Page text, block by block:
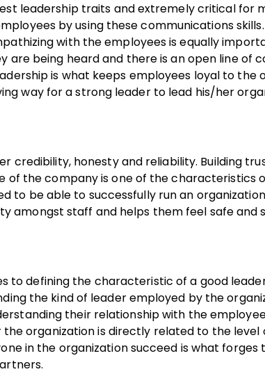
leadership traits and extremely critical for
by using these communications
with the employees is equally
are being heard and there is an open line of
is what keeps employees loyal to the
way for a strong leader to lead his/her
credibility, honesty and reliability. Building
of the company is one of the characteristics
to be able to successfully run an
amongst staff and helps them feel safe and
to defining the characteristic of a good
the kind of leader employed by the
their relationship with the
the organization is directly related to the
in the organization succeed is what forges